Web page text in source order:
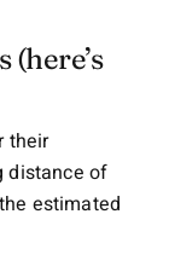
(here’s
their
distance of
estimated